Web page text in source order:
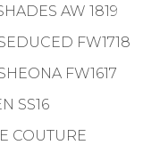
AW 1819
FW1718
FW1617
SS16
COUTURE